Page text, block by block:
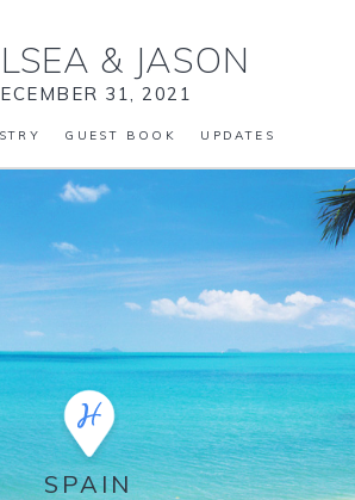
& JASON
31, 2021
GUEST BOOK UPDATES
SPAIN